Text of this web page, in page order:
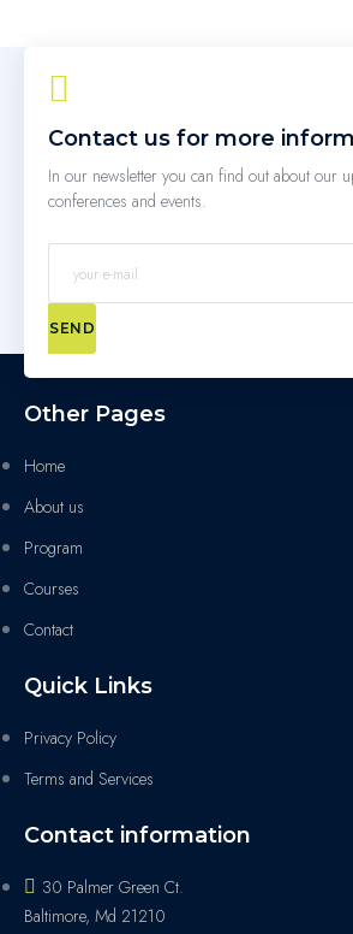
Contact us for more
In our newsletter you can find out about our
conferences and events.
SEND
Other Pages
Home
About us
Program
Courses
Contact
Quick Links
Privacy Policy
Terms and Services
Contact information
30 Palmer Green Ct.
Baltimore, Md 21210